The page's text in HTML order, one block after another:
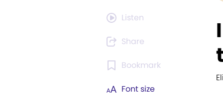
Listen
Share
Bookmark
Font size